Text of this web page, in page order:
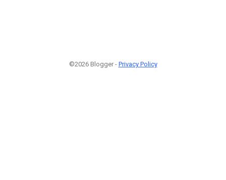
©2026 Blogger - Privacy Policy